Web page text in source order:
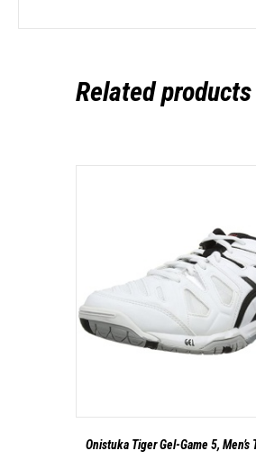
Related products
Onistuka Tiger Gel-Game 5, Men’s